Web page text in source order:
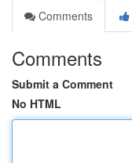
Comments
Comments
Submit a Comment
No HTML